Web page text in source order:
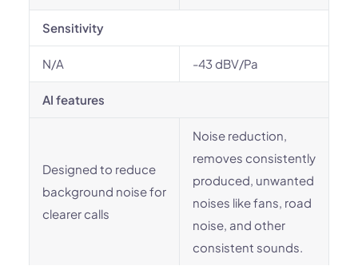
Sensitivity
N/A -43 dBV/Pa
AI features
Designed to reduce
background noise for
clearer calls
Noise reduction,
removes consistently
produced, unwanted
noises like fans, road
noise, and other
consistent sounds.